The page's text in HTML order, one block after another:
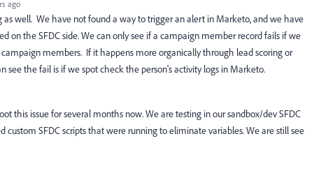
ago
as well. We have not found a way to trigger an alert in Marketo, and we have
on the SFDC side. We can only see if a campaign member record fails if we
members. If it happens more organically through lead scoring or
see the fail is if we spot check the person's activity logs in Marketo.
this issue for several months now. We are testing in our sandbox/dev SFDC
SFDC scripts that were running to eliminate variables. We are still see